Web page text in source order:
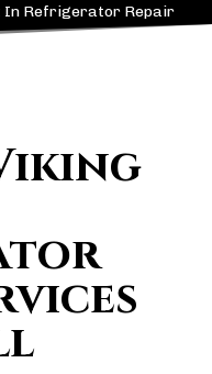
In Refrigerator Repair